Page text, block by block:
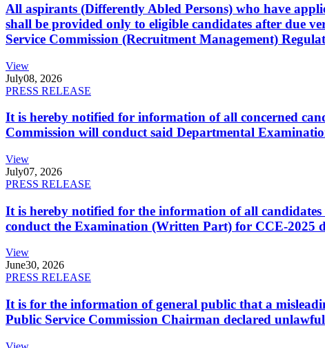
All aspirants (Differently Abled Persons) who have
shall be provided only to eligible candidates after due
Service Commission (Recruitment Management)
View
July08, 2026
PRESS RELEASE
It is hereby notified for information of all concerned
Commission will conduct said Departmental
View
July07, 2026
PRESS RELEASE
It is hereby notified for the information of all
conduct the Examination (Written Part) for CCE-2025
View
June30, 2026
PRESS RELEASE
It is for the information of general public that a
Public Service Commission Chairman declared